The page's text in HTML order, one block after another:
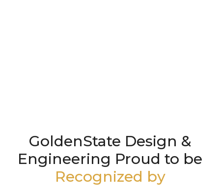
GoldenState Design &
Engineering Proud to be
Recognized by